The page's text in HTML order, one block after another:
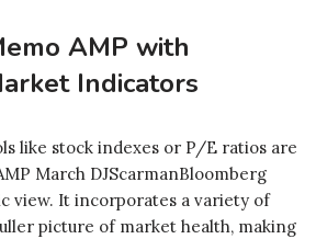
AMP with
Indicators
like stock indexes or P/E ratios are
March DJScarmanBloomberg
view. It incorporates a variety of
picture of market health, making